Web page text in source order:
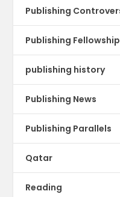
Publishing
Publishing
publishing history
Publishing News
Publishing Parallels
Qatar
Reading